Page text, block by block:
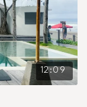
12:09